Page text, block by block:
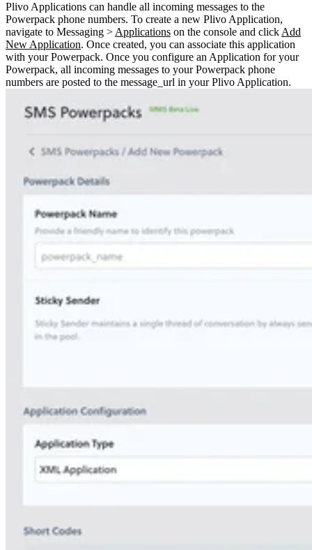
Plivo Applications can handle all incoming messages to the
Powerpack phone numbers. To create a new Plivo Application,
navigate to Messaging >Applications on the console and clickAdd
New Application. Once created, you can associate this application
with your Powerpack. Once you configure an Application for your
Powerpack, all incoming messages to your Powerpack phone
numbers are posted to the message_url in your Plivo Application.